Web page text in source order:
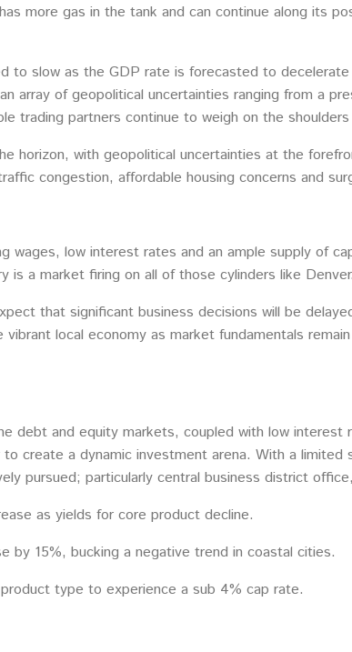
more gas in the tank and can continue along its
to slow as the GDP rate is forecasted to
array of geopolitical uncertainties ranging from a
trading partners continue to weigh on the
horizon, with geopolitical uncertainties at the
congestion, affordable housing concerns and
wages, low interest rates and an ample supply of
is a market firing on all of those cylinders like Denver.
that significant business decisions will be
local economy as market fundamentals
debt and equity markets, coupled with low
create a dynamic investment arena. With a
pursued; particularly central business district
as yields for core product decline.
by 15%, bucking a negative trend in coastal cities.
type to experience a sub 4% cap rate.